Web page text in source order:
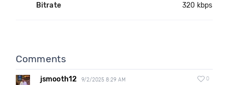
Bitrate 320 kbps
Comments
jsmooth12 9/2/2025 8:29 AM 0